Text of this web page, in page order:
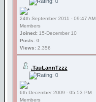
24th September 2011 - 09:47 AM
Members
Joined: 15-December 10
Posts: 0
Views: 2,356
.TauLannTzzz
6th December 2009 - 05:53 PM
Members